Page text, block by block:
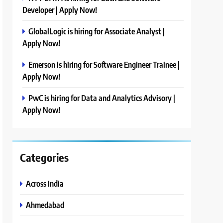
Developer | Apply Now!
GlobalLogic is hiring for Associate Analyst |
Apply Now!
Emerson is hiring for Software Engineer Trainee |
Apply Now!
PwC is hiring for Data and Analytics Advisory |
Apply Now!
Categories
Across India
Ahmedabad